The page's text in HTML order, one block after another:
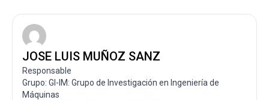
JOSE LUIS MUÑOZ SANZ
Responsable
Grupo: GI-IM: Grupo de Investigación en Ingeniería de
Máquinas